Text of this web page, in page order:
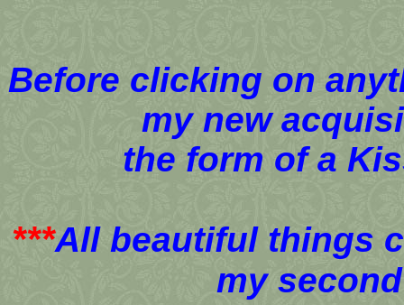
Before clicking on
my new
the form of a
***All beautiful things
my